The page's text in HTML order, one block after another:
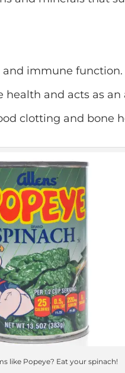
immune function.
and acts as an
clotting and bone
like Popeye? Eat your spinach!